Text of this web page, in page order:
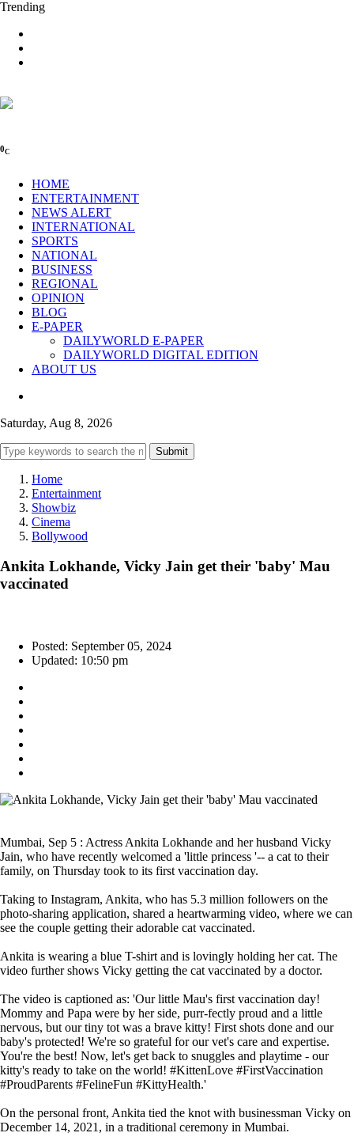
Trending
0C
HOME
ENTERTAINMENT
NEWS ALERT
INTERNATIONAL
SPORTS
NATIONAL
BUSINESS
REGIONAL
OPINION
BLOG
E-PAPER
DAILYWORLD E-PAPER
DAILYWORLD DIGITAL EDITION
ABOUT US
Saturday, Aug 8, 2026
Submit
Home
Entertainment
Showbiz
Cinema
Bollywood
Ankita Lokhande, Vicky Jain get their 'baby' Mau
vaccinated
Posted: September 05, 2024
Updated: 10:50 pm
Mumbai, Sep 5 : Actress Ankita Lokhande and her husband Vicky
Jain, who have recently welcomed a 'little princess '-- a cat to their
family, on Thursday took to its first vaccination day.
Taking to Instagram, Ankita, who has 5.3 million followers on the
photo-sharing application, shared a heartwarming video, where we can
see the couple getting their adorable cat vaccinated.
Ankita is wearing a blue T-shirt and is lovingly holding her cat. The
video further shows Vicky getting the cat vaccinated by a doctor.
The video is captioned as: 'Our little Mau's first vaccination day!
Mommy and Papa were by her side, purr-fectly proud and a little
nervous, but our tiny tot was a brave kitty! First shots done and our
baby's protected! We're so grateful for our vet's care and expertise.
You're the best! Now, let's get back to snuggles and playtime - our
kitty's ready to take on the world! #KittenLove #FirstVaccination
#ProudParents #FelineFun #KittyHealth.'
On the personal front, Ankita tied the knot with businessman Vicky on
December 14, 2021, in a traditional ceremony in Mumbai.